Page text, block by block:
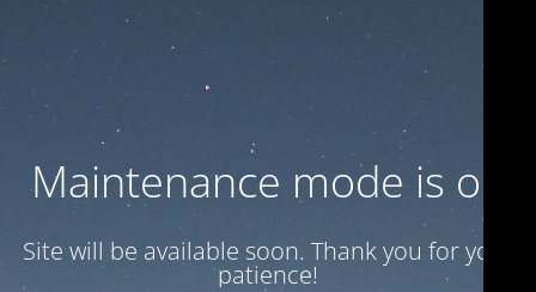
Maintenance mode is on
Site will be available soon. Thank you for your
patience!